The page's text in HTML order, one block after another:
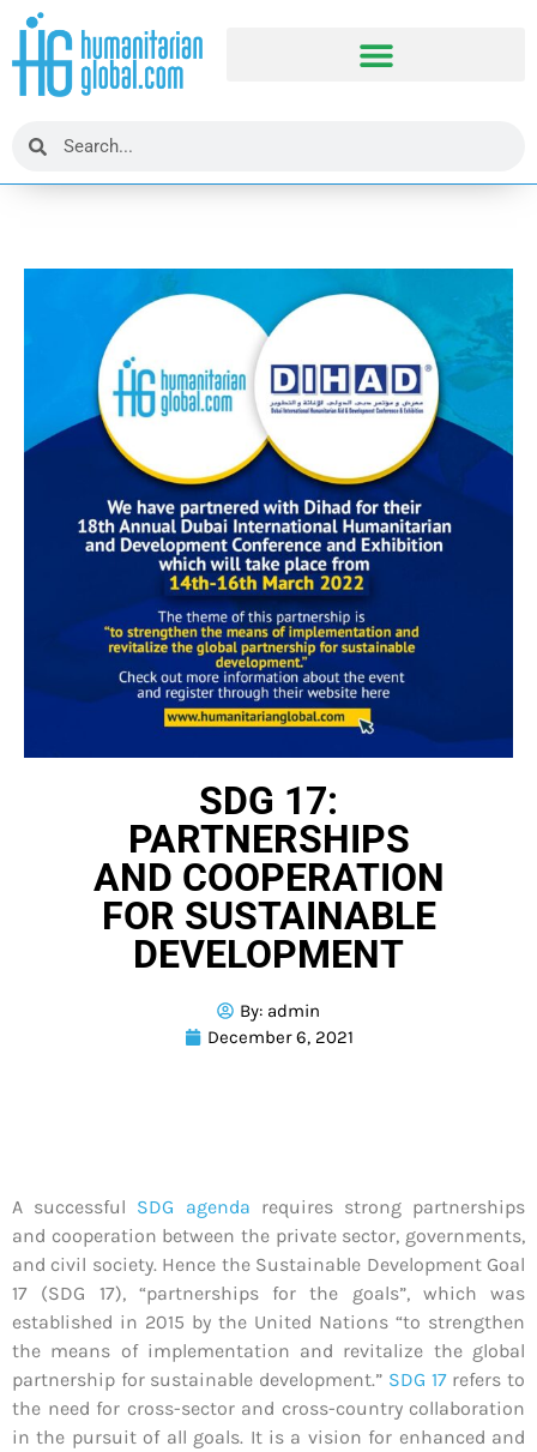
SDG 17:
PARTNERSHIPS
AND COOPERATION
FOR SUSTAINABLE
DEVELOPMENT
By: admin
December 6, 2021
A successful SDG agenda requires strong partnerships
and cooperation between the private sector, governments,
and civil society. Hence the Sustainable Development Goal
17 (SDG 17), “partnerships for the goals”, which was
established in 2015 by the United Nations “to strengthen
the means of implementation and revitalize the global
partnership for sustainable development.” SDG 17refers to
the need for cross-sector and cross-country collaboration
in the pursuit of all goals. It is a vision for enhanced and